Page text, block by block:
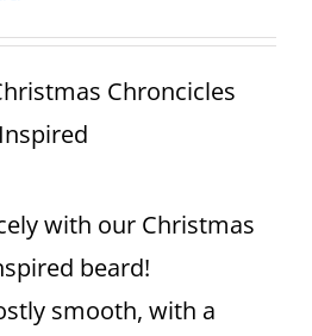
Chroncicles
Inspired
with our Christmas
beard!
smooth, with a